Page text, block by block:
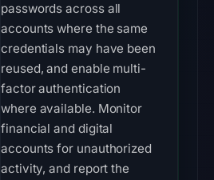
passwords across all
accounts where the same
credentials may have been
reused, and enable multi-
factor authentication
where available. Monitor
financial and digital
accounts for unauthorized
activity, and report the